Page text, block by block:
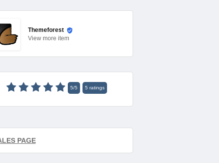
Themeforest
View more item
5/5 5 ratings
PAGE